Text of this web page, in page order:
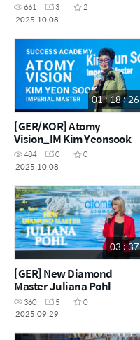
661 3
2
2025.10.08
01 : 18 : 26
[GER/KOR] Atomy
Vision_IM Kim Yeonsook
484 0
0
2025.10.08
03 : 37
[GER] New Diamond
Master Juliana Pohl
360 5
0
2025.09.29